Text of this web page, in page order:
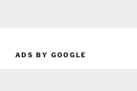
ADS BY GOOGLE